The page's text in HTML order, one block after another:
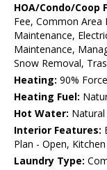
HOA/Condo/Coop
Fee, Common Area
Maintenance,
Maintenance,
Snow Removal,
Heating: 90%
Heating Fuel:
Hot Water: Natural
Interior Features:
Plan - Open,
Laundry Type: